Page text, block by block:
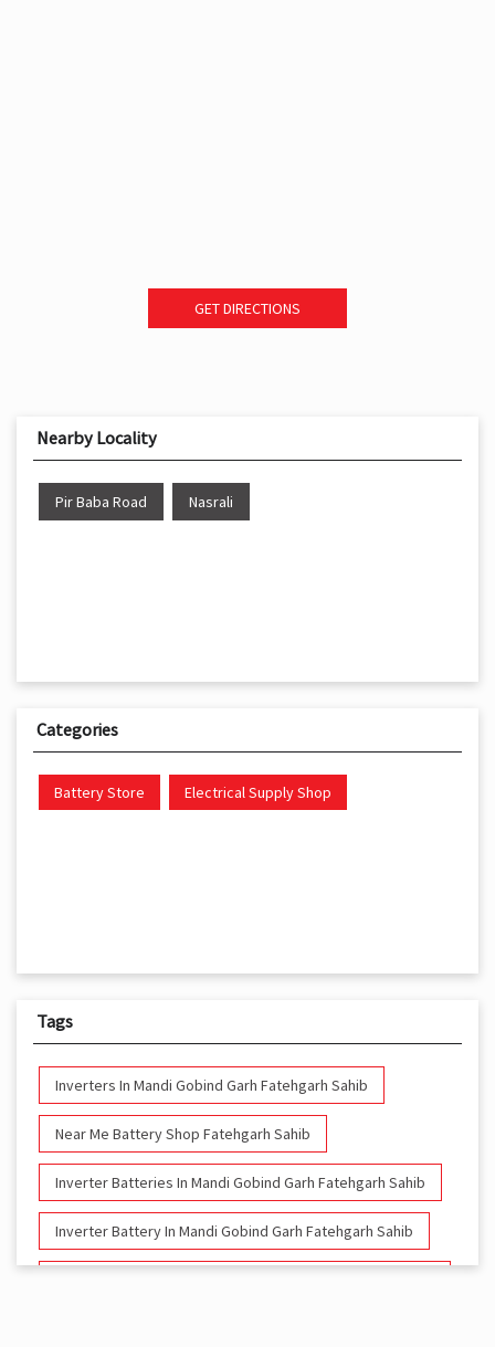
GET DIRECTIONS
Nearby Locality
Pir Baba Road Nasrali
Categories
Battery Store Electrical Supply Shop
Tags
Inverters In Mandi Gobind Garh Fatehgarh Sahib
Near Me Battery Shop Fatehgarh Sahib
Inverter Batteries In Mandi Gobind Garh Fatehgarh Sahib
Inverter Battery In Mandi Gobind Garh Fatehgarh Sahib